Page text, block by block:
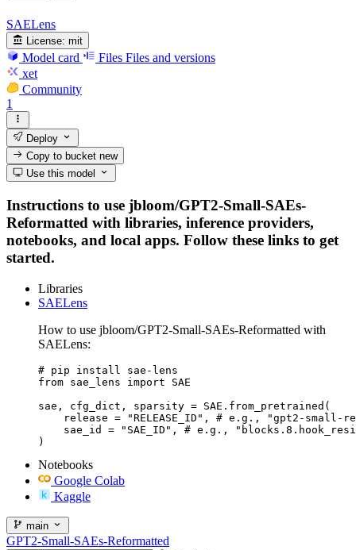
SAELens
License: mit
Model card Files Files and versions
xet
Community
1
Deploy
Copy to bucketnew
Use this model
Instructions to use jbloom/GPT2-Small-SAEs-
Reformatted with libraries, inference providers,
notebooks, and local apps. Follow these links to get
started.
Libraries
SAELens
How to use jbloom/GPT2-Small-SAEs-Reformatted with
SAELens:
# pip install sae-lens
from sae_lens import SAE
sae, cfg_dict, sparsity = SAE.from_pretrained(
release = "RELEASE_ID", # e.g., "gpt2-small-
sae_id = "SAE_ID", # e.g.,
)
Notebooks
Google Colab
Kaggle
main
GPT2-Small-SAEs-Reformatted